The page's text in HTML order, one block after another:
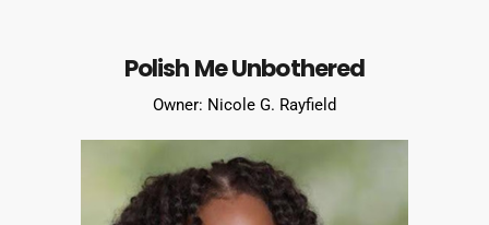
Polish Me Unbothered
Owner: Nicole G. Rayfield